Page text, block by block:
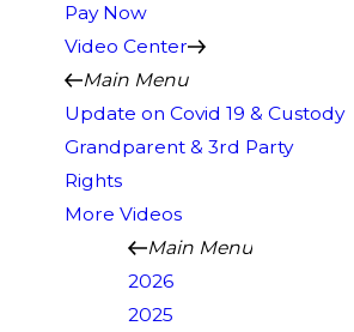
Pay Now
Video Center
Main Menu
Update on Covid 19 & Custody
Grandparent & 3rd Party
Rights
More Videos
Main Menu
2026
2025